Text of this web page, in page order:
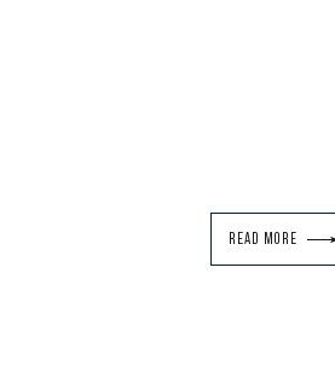
READ MORE